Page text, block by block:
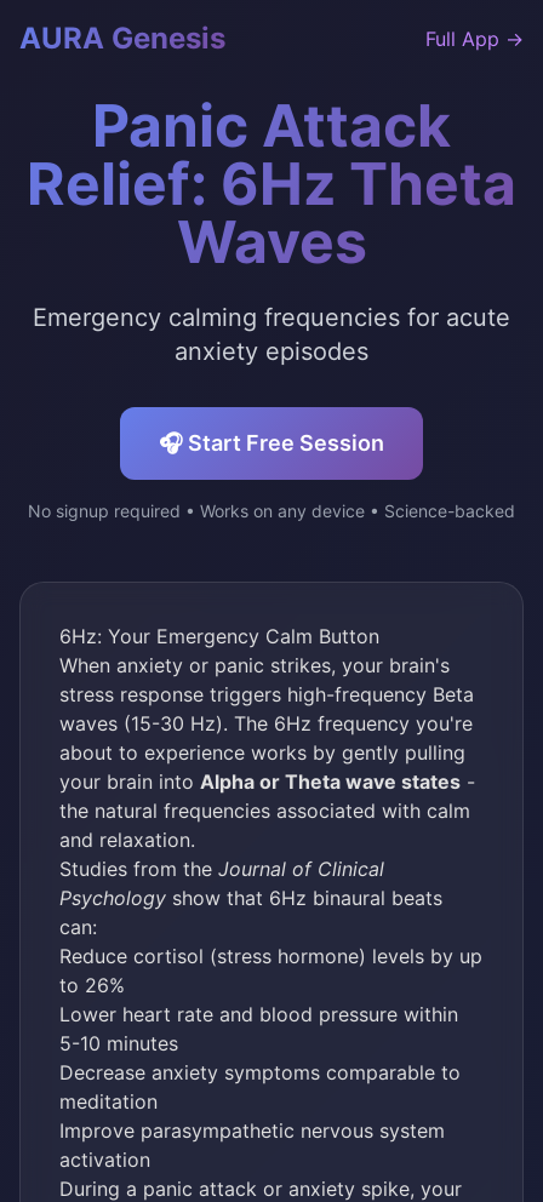
AURA Genesis Full App →
Panic Attack
Relief: 6Hz Theta
Waves
Emergency calming frequencies for acute
anxiety episodes
🎧 Start Free Session
No signup required • Works on any device • Science-backed
6Hz: Your Emergency Calm Button
When anxiety or panic strikes, your brain's
stress response triggers high-frequency Beta
waves (15-30 Hz). The 6Hz frequency you're
about to experience works by gently pulling
your brain into Alpha or Theta wave states -
the natural frequencies associated with calm
and relaxation.
Studies from the Journal of Clinical
Psychology show that 6Hz binaural beats
can:
Reduce cortisol (stress hormone) levels by up
to 26%
Lower heart rate and blood pressure within
5-10 minutes
Decrease anxiety symptoms comparable to
meditation
Improve parasympathetic nervous system
activation
During a panic attack or anxiety spike, your